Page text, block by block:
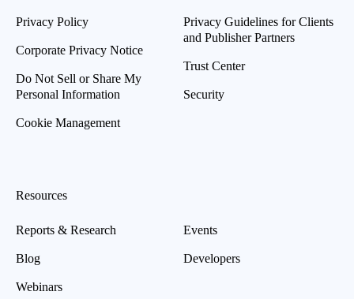
Privacy Policy
Corporate Privacy Notice
Do Not Sell or Share My
Personal Information
Cookie Management
Privacy Guidelines for Clients
and Publisher Partners
Trust Center
Security
Resources
Reports & Research
Blog
Webinars
Events
Developers